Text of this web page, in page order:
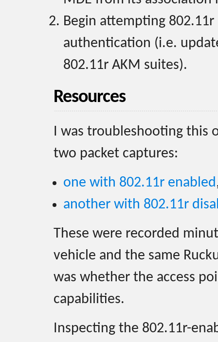
Begin attempting 802.11r
authentication (i.e.
802.11r AKM suites).
Resources
I was troubleshooting this
two packet captures:
one with 802.11r enabled
another with 802.11r
These were recorded
vehicle and the same
was whether the access
capabilities.
Inspecting the 802.11r-